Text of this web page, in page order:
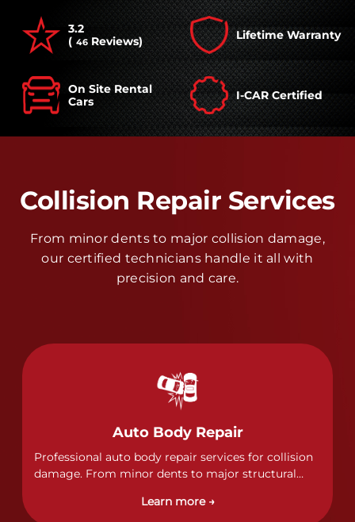
3.2
( 46 Reviews) Lifetime Warranty
On Site Rental
Cars
I-CAR Certified
Collision Repair Services
From minor dents to major collision damage,
our certified technicians handle it all with
precision and care.
Auto Body Repair
Professional auto body repair services for collision
damage. From minor dents to major structural
of collision repairs with precision and care.
Learn more →